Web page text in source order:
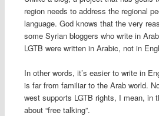
region needs to address the regional
language. God knows that the very
some Syrian bloggers who write in
LGTB were written in Arabic, not in
In other words, it’s easier to write in
is far from familiar to the Arab world.
west supports LGTB rights, I mean, in
about “free talking”.